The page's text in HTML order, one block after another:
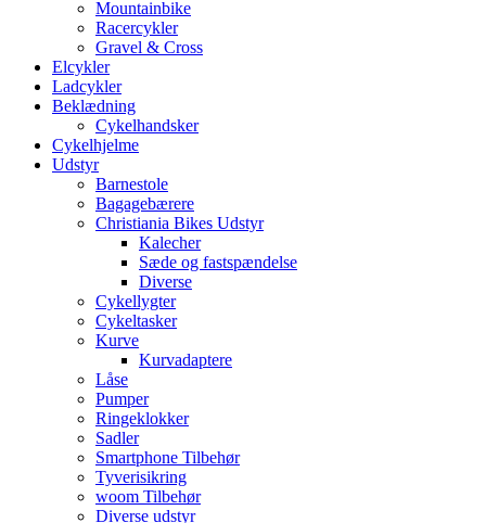
Mountainbike
Racercykler
Gravel & Cross
Elcykler
Ladcykler
Beklædning
Cykelhandsker
Cykelhjelme
Udstyr
Barnestole
Bagagebærere
Christiania Bikes Udstyr
Kalecher
Sæde og fastspændelse
Diverse
Cykellygter
Cykeltasker
Kurve
Kurvadaptere
Låse
Pumper
Ringeklokker
Sadler
Smartphone Tilbehør
Tyverisikring
woom Tilbehør
Diverse udstyr